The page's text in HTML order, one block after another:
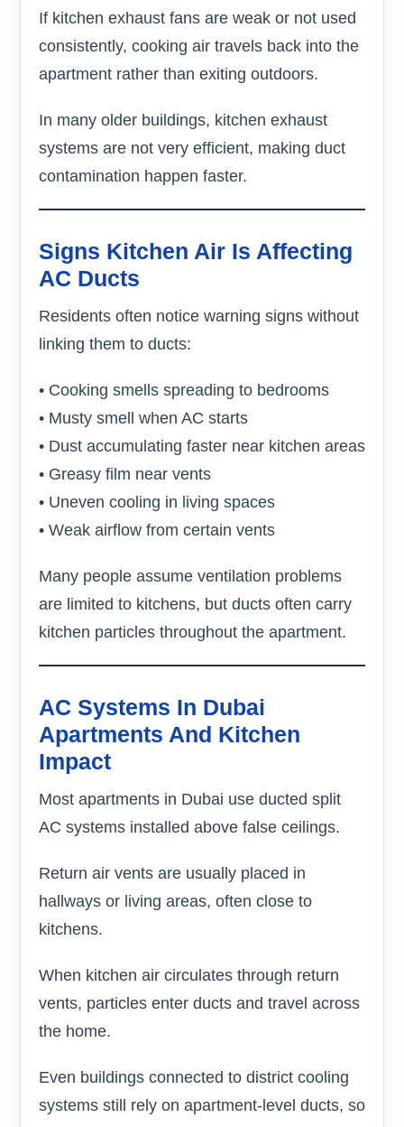
If kitchen exhaust fans are weak or not used
consistently, cooking air travels back into the
apartment rather than exiting outdoors.
In many older buildings, kitchen exhaust
systems are not very efficient, making duct
contamination happen faster.
Signs Kitchen Air Is Affecting
AC Ducts
Residents often notice warning signs without
linking them to ducts:
• Cooking smells spreading to bedrooms
• Musty smell when AC starts
• Dust accumulating faster near kitchen areas
• Greasy film near vents
• Uneven cooling in living spaces
• Weak airflow from certain vents
Many people assume ventilation problems
are limited to kitchens, but ducts often carry
kitchen particles throughout the apartment.
AC Systems In Dubai
Apartments And Kitchen
Impact
Most apartments in Dubai use ducted split
AC systems installed above false ceilings.
Return air vents are usually placed in
hallways or living areas, often close to
kitchens.
When kitchen air circulates through return
vents, particles enter ducts and travel across
the home.
Even buildings connected to district cooling
systems still rely on apartment-level ducts, so